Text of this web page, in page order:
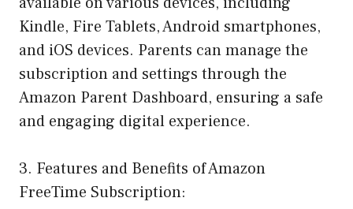
Kindle, Fire Tablets, Android smartphones,
and iOS devices. Parents can manage the
subscription and settings through the
Amazon Parent Dashboard, ensuring a safe
and engaging digital experience.
3. Features and Benefits of Amazon
FreeTime Subscription: